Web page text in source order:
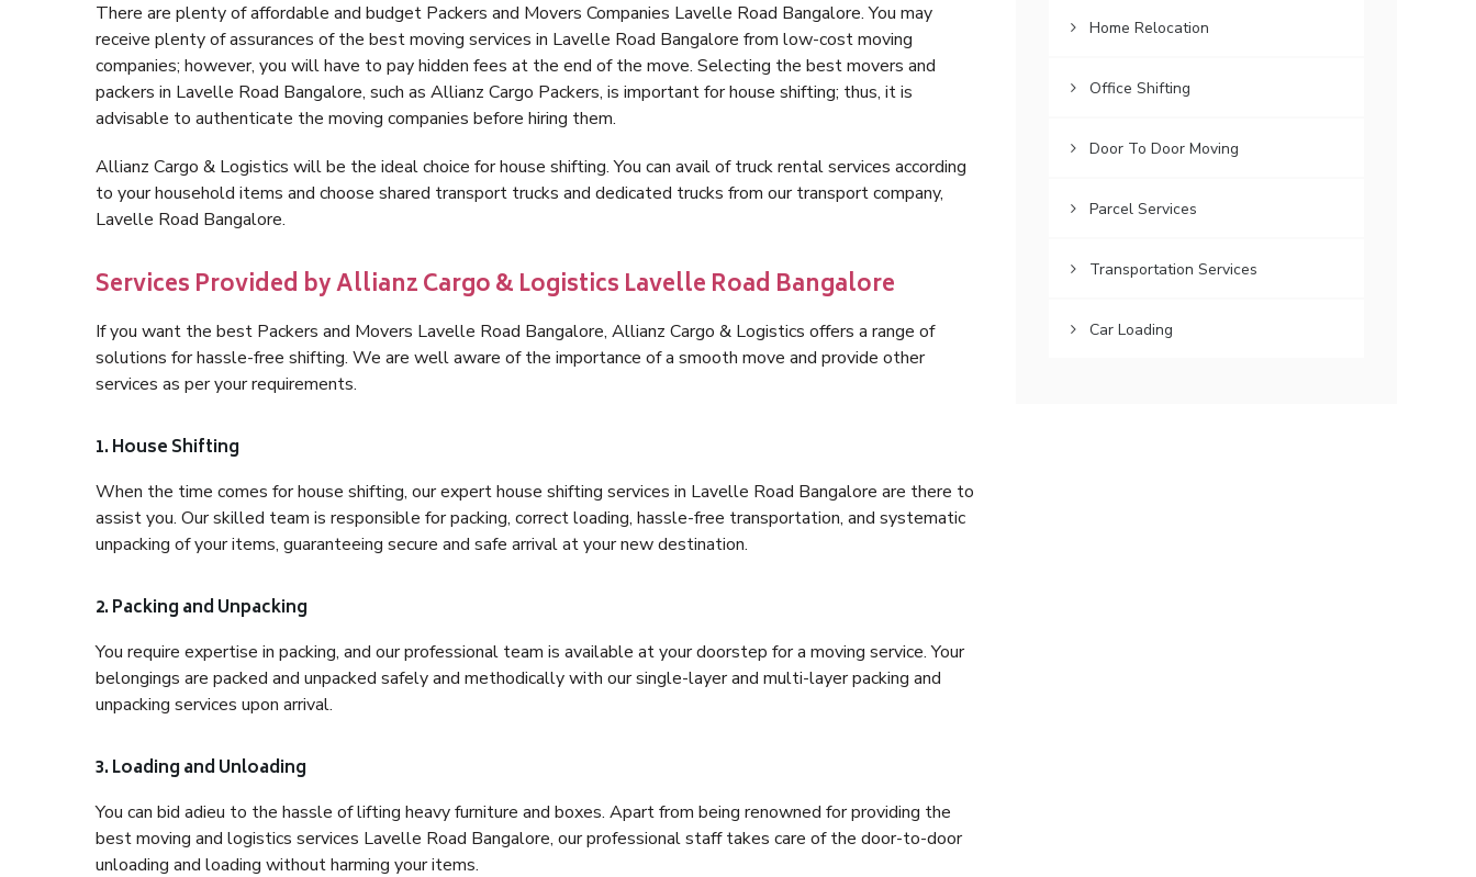
There are plenty of affordable and budget Packers and Movers Companies Lavelle Road Bangalore. You may
receive plenty of assurances of the best moving services in Lavelle Road Bangalore from low-cost moving
companies; however, you will have to pay hidden fees at the end of the move. Selecting the best movers and
packers in Lavelle Road Bangalore, such as Allianz Cargo Packers, is important for house shifting; thus, it is
advisable to authenticate the moving companies before hiring them.
Allianz Cargo & Logistics will be the ideal choice for house shifting. You can avail of truck rental services according
to your household items and choose shared transport trucks and dedicated trucks from our transport company,
Lavelle Road Bangalore.
Services Provided by Allianz Cargo & Logistics Lavelle Road Bangalore
If you want the best Packers and Movers Lavelle Road Bangalore, Allianz Cargo & Logistics offers a range of
solutions for hassle-free shifting. We are well aware of the importance of a smooth move and provide other
services as per your requirements.
1. House Shifting
When the time comes for house shifting, our expert house shifting services in Lavelle Road Bangalore are there to
assist you. Our skilled team is responsible for packing, correct loading, hassle-free transportation, and systematic
unpacking of your items, guaranteeing secure and safe arrival at your new destination.
2. Packing and Unpacking
You require expertise in packing, and our professional team is available at your doorstep for a moving service. Your
belongings are packed and unpacked safely and methodically with our single-layer and multi-layer packing and
unpacking services upon arrival.
3. Loading and Unloading
You can bid adieu to the hassle of lifting heavy furniture and boxes. Apart from being renowned for providing the
best moving and logistics services Lavelle Road Bangalore, our professional staff takes care of the door-to-door
unloading and loading without harming your items.
Home Relocation
Office Shifting
Door To Door Moving
Parcel Services
Transportation Services
Car Loading